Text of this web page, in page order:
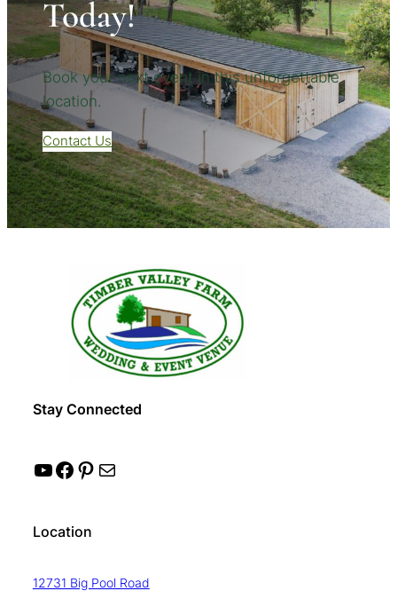
Today!
Book your next event in this unforgettable
location.
Contact Us
Stay Connected
YouTube Facebook Pinterest Mail
Location
12731 Big Pool Road